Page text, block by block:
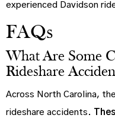
experienced Davidson
FAQs
What Are Some
Rideshare
Across North Carolina,
rideshare accidents.